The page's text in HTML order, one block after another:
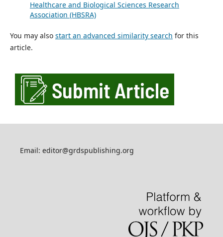
Healthcare and Biological Sciences Research
Association (HBSRA)
You may also start an advanced similarity search for this
article.
Email: editor@grdspublishing.org